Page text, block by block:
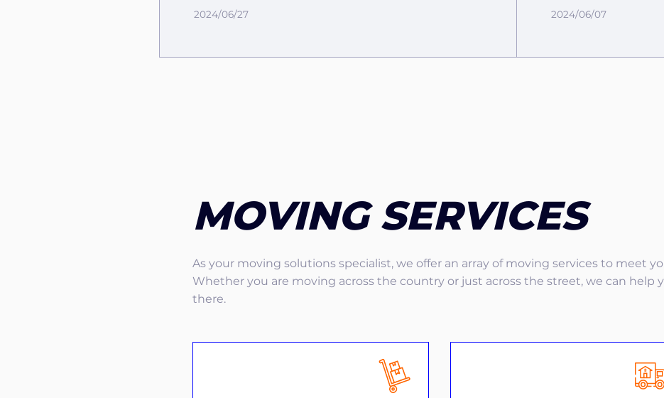
2024/06/27 2024/06/07
MOVING SERVICES
As your moving solutions specialist, we offer an array of moving services to meet
Whether you are moving across the country or just across the street, we can help
there.